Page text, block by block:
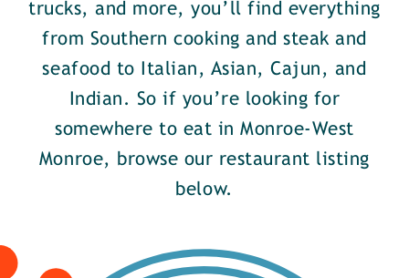
trucks, and more, you’ll find everything
from Southern cooking and steak and
seafood to Italian, Asian, Cajun, and
Indian. So if you’re looking for
somewhere to eat in Monroe-West
Monroe, browse our restaurant listing
below.